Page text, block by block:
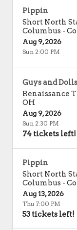
Pippin
Short North
Columbus -
Aug 9, 2026
Sun 2:00 PM
Guys and Dolls
Renaissance
OH
Aug 9, 2026
Sun 2:30 PM
74 tickets left!
Pippin
Short North
Columbus -
Aug 13, 2026
Thu 7:00 PM
53 tickets left!